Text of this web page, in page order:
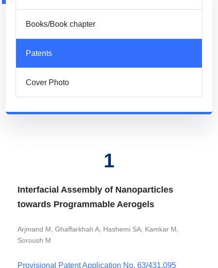
Books/Book chapter
Patents
Cover Photo
1
Interfacial Assembly of Nanoparticles
towards Programmable Aerogels
Arjmand M, Ghaffarkhah A, Hashemi SA, Kamkar M,
Soroush M
Provisional Patent Application No. 63/431,095